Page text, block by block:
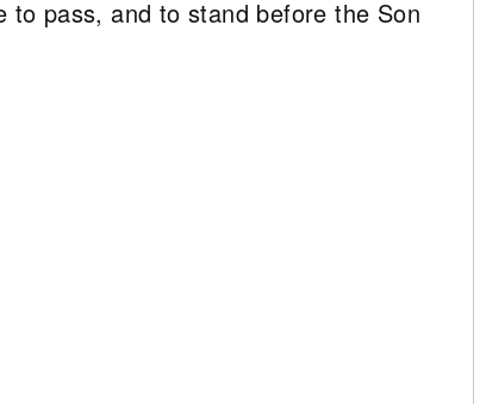
to pass, and to stand before the Son